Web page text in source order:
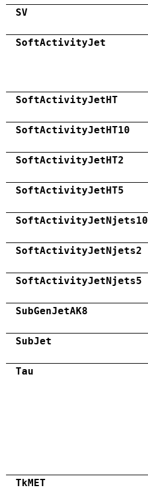
SV
SoftActivityJet
SoftActivityJetHT
SoftActivityJetHT10
SoftActivityJetHT2
SoftActivityJetHT5
SoftActivityJetNjets10
SoftActivityJetNjets2
SoftActivityJetNjets5
SubGenJetAK8
SubJet
Tau
TkMET